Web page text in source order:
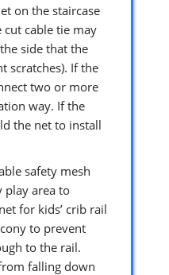
on the staircase
cut cable tie may
side that the
scratches). If the
two or more
way. If the
the net to install
safety mesh
play area to
for kids’ crib rail
to prevent
to the rail.
falling down